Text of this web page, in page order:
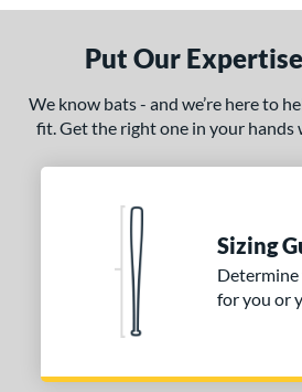
Put Our
We know bats - and we’re here to
fit. Get the right one in your hands
Sizing
for you or